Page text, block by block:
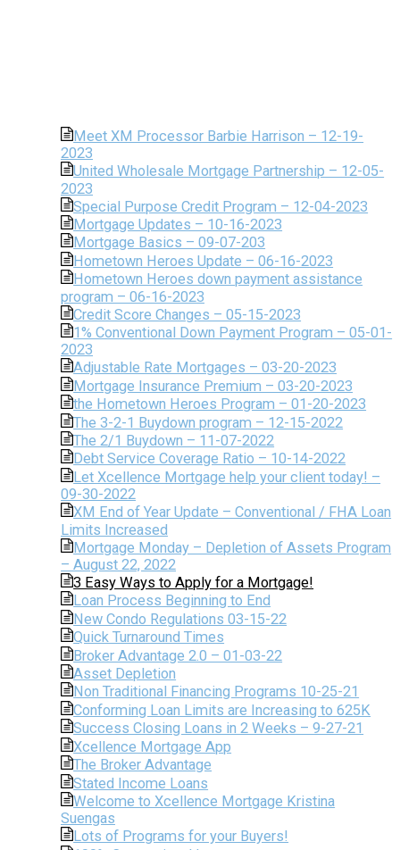
Meet XM Processor Barbie Harrison – 12-19-
2023
United Wholesale Mortgage Partnership – 12-05-
2023
Special Purpose Credit Program – 12-04-2023
Mortgage Updates – 10-16-2023
Mortgage Basics – 09-07-203
Hometown Heroes Update – 06-16-2023
Hometown Heroes down payment assistance
program – 06-16-2023
Credit Score Changes – 05-15-2023
1% Conventional Down Payment Program – 05-01-
2023
Adjustable Rate Mortgages – 03-20-2023
Mortgage Insurance Premium – 03-20-2023
the Hometown Heroes Program – 01-20-2023
The 3-2-1 Buydown program – 12-15-2022
The 2/1 Buydown – 11-07-2022
Debt Service Coverage Ratio – 10-14-2022
Let Xcellence Mortgage help your client today! –
09-30-2022
XM End of Year Update – Conventional / FHA Loan
Limits Increased
Mortgage Monday – Depletion of Assets Program
– August 22, 2022
3 Easy Ways to Apply for a Mortgage!
Loan Process Beginning to End
New Condo Regulations 03-15-22
Quick Turnaround Times
Broker Advantage 2.0 – 01-03-22
Asset Depletion
Non Traditional Financing Programs 10-25-21
Conforming Loan Limits are Increasing to 625K
Success Closing Loans in 2 Weeks – 9-27-21
Xcellence Mortgage App
The Broker Advantage
Stated Income Loans
Welcome to Xcellence Mortgage Kristina
Suengas
Lots of Programs for your Buyers!